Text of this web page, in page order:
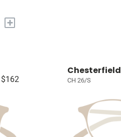
+
$162
Chesterfield
CH 26/S